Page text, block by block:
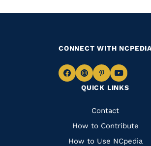
QUICK LINKS
Quick
Links
Contact
How to Contribute
How to Use NCpedia
CONNECT WITH NCPEDIA
Navigate
Facebook
Navigate
to
Instagram
Navigate
to
Pinterest
Navigate
to